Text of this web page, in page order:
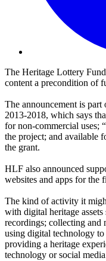
The Heritage Lottery
content a precondition of
The announcement is
2013-2018, which says
for non-commercial uses;
the project; and available
the grant.
HLF also announced
websites and apps for the
The kind of activity it
with digital heritage
recordings; collecting and
using digital technology to
providing a heritage
technology orsocial